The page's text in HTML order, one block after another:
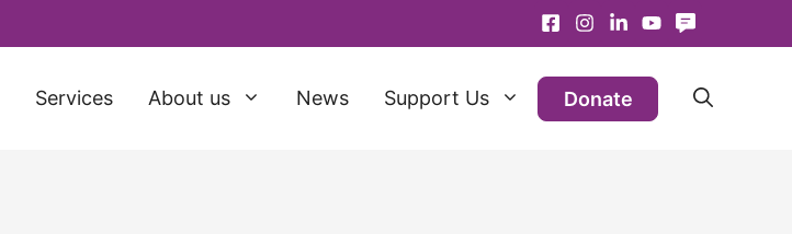
Services About us News Support Us Donate